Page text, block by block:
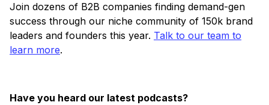
Join dozens of B2B companies finding demand-gen
success through our niche community of 150k brand
leaders and founders this year. Talk to our team to
learn more.
Have you heard our latest podcasts?